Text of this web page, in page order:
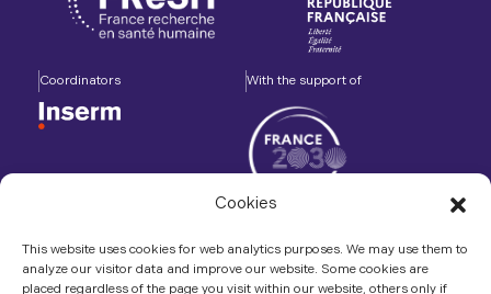
Cookies
This website uses cookies for web analytics purposes. We may use them to
analyze our visitor data and improve our website. Some cookies are
placed regardless of the page you visit within our website, others only if
Coordinators With the support of